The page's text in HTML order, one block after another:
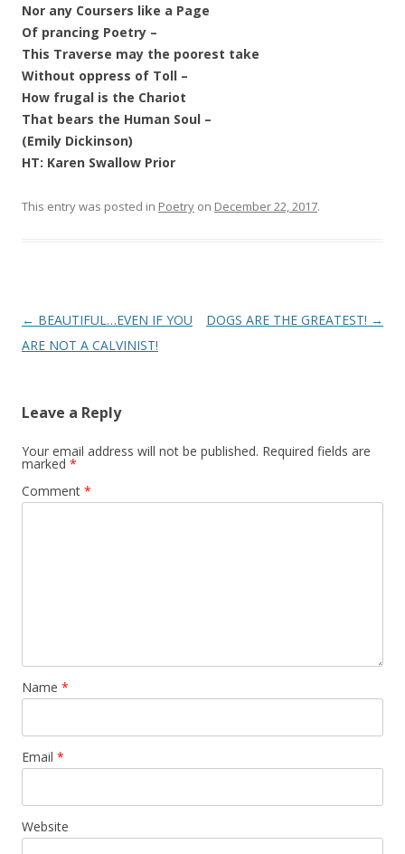
Nor any Coursers like a Page
Of prancing Poetry –
This Traverse may the poorest take
Without oppress of Toll –
How frugal is the Chariot
That bears the Human Soul –
(Emily Dickinson)
HT: Karen Swallow Prior
This entry was posted in Poetry on December 22, 2017.
Post
navigation
← BEAUTIFUL…EVEN IF YOU
ARE NOT A CALVINIST!
DOGS ARE THE GREATEST! →
Leave a Reply
Your email address will not be published. Required fields are
marked *
Comment *
Name *
Email *
Website